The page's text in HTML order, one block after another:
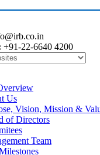
+91-22-6640 4200
Us
Vision, Mission &
of Directors
Team